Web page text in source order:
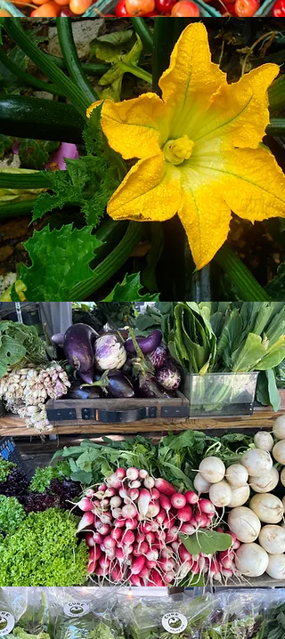
From Our
Field to
Your
Table
In the 1960's, the Ellis family grew
evergreen trees and vegetable crops
on this land and each year they would
set up picnic tables full of fresh sweet
corn, tomatoes, and winter squash
underneath the big willow tree out
front. People could stop by the farm